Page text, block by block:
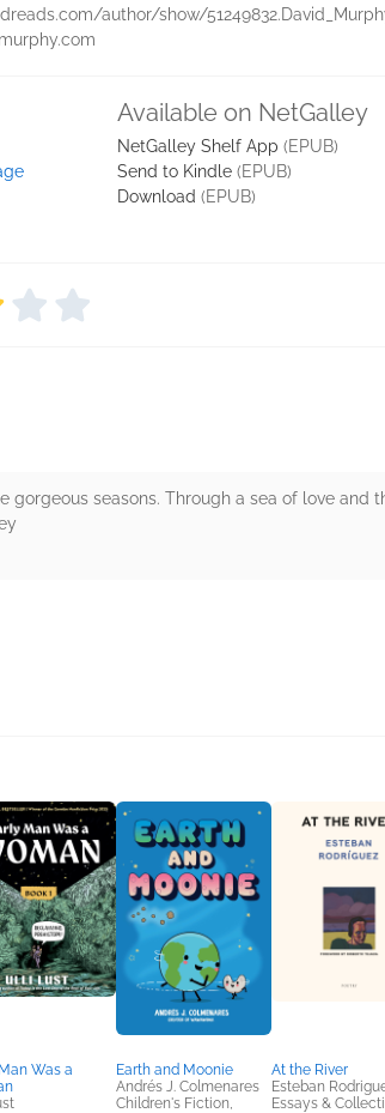
author/show/
Available on NetGalley
NetGalley Shelf App (EPUB)
Send to Kindle (EPUB)
Download (EPUB)
seasons. Through a sea of love and
Was a
Earth and Moonie
Andrés J. Colmenares
Children's Fiction,
At the River
Esteban
Essays &